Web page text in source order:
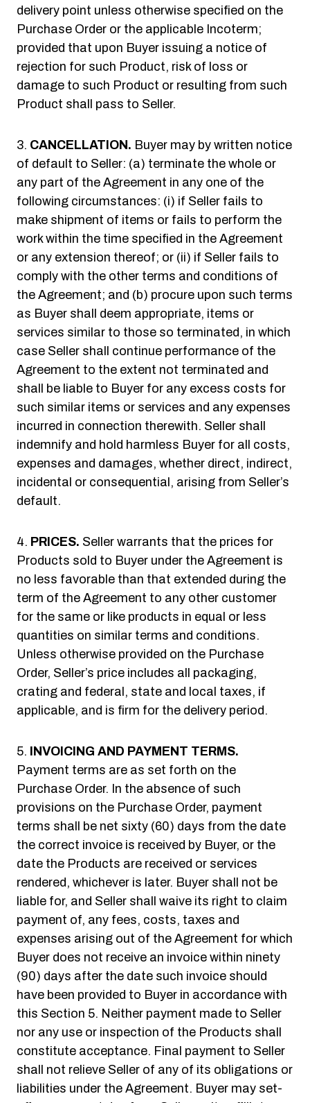
delivery point unless otherwise specified on the
Purchase Order or the applicable Incoterm;
provided that upon Buyer issuing a notice of
rejection for such Product, risk of loss or
damage to such Product or resulting from such
Product shall pass to Seller.
CANCELLATION. Buyer may by written notice
of default to Seller: (a) terminate the whole or
any part of the Agreement in any one of the
following circumstances: (i) if Seller fails to
make shipment of items or fails to perform the
work within the time specified in the Agreement
or any extension thereof; or (ii) if Seller fails to
comply with the other terms and conditions of
the Agreement; and (b) procure upon such terms
as Buyer shall deem appropriate, items or
services similar to those so terminated, in which
case Seller shall continue performance of the
Agreement to the extent not terminated and
shall be liable to Buyer for any excess costs for
such similar items or services and any expenses
incurred in connection therewith. Seller shall
indemnify and hold harmless Buyer for all costs,
expenses and damages, whether direct, indirect,
incidental or consequential, arising from Seller’s
default.
PRICES. Seller warrants that the prices for
Products sold to Buyer under the Agreement is
no less favorable than that extended during the
term of the Agreement to any other customer
for the same or like products in equal or less
quantities on similar terms and conditions.
Unless otherwise provided on the Purchase
Order, Seller’s price includes all packaging,
crating and federal, state and local taxes, if
applicable, and is firm for the delivery period.
INVOICING AND PAYMENT TERMS.
Payment terms are as set forth on the
Purchase Order. In the absence of such
provisions on the Purchase Order, payment
terms shall be net sixty (60) days from the date
the correct invoice is received by Buyer, or the
date the Products are received or services
rendered, whichever is later. Buyer shall not be
liable for, and Seller shall waive its right to claim
payment of, any fees, costs, taxes and
expenses arising out of the Agreement for which
Buyer does not receive an invoice within ninety
(90) days after the date such invoice should
have been provided to Buyer in accordance with
this Section 5. Neither payment made to Seller
nor any use or inspection of the Products shall
constitute acceptance. Final payment to Seller
shall not relieve Seller of any of its obligations or
liabilities under the Agreement. Buyer may set-